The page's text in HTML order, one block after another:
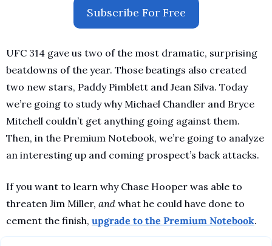
Subscribe For Free
UFC 314 gave us two of the most dramatic, surprising
beatdowns of the year. Those beatings also created
two new stars, Paddy Pimblett and Jean Silva. Today
we’re going to study why Michael Chandler and Bryce
Mitchell couldn’t get anything going against them.
Then, in the Premium Notebook, we’re going to analyze
an interesting up and coming prospect’s back attacks.
If you want to learn why Chase Hooper was able to
threaten Jim Miller, and what he could have done to
cement the finish, upgrade to the Premium Notebook.